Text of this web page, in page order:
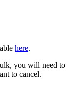
here.
you will need to
to cancel.